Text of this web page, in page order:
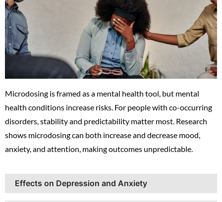
Microdosing is framed as a mental health tool, but mental
health conditions increase risks. For people with co-occurring
disorders, stability and predictability matter most. Research
shows microdosing can both increase and decrease mood,
anxiety, and attention, making outcomes unpredictable.
Effects on Depression and Anxiety